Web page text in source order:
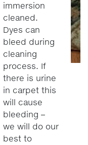
immersion
cleaned.
Dyes can
bleed during
cleaning
process. If
there is urine
in carpet this
will cause
bleeding –
we will do our
best to